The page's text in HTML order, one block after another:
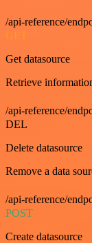
/api-reference/
GET
Get datasource
Retrieve
/api-reference/
DEL
Delete datasource
Remove a data
/api-reference/
POST
Create datasource